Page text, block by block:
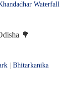
Waterfall
🌳
Bhitarkanika